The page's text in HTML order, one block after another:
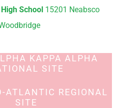
School 15201 Neabsco
KAPPA ALPHA
SITE
ATLANTIC REGIONAL
SITE